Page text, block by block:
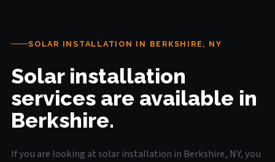
SOLAR INSTALLATION IN BERKSHIRE, NY
Solar installation
services are available in
Berkshire.
If you are looking at solar installation in Berkshire, NY, you